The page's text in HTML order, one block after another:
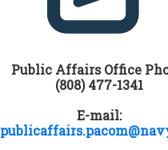
Public Affairs Office
(808) 477-1341
E-mail: